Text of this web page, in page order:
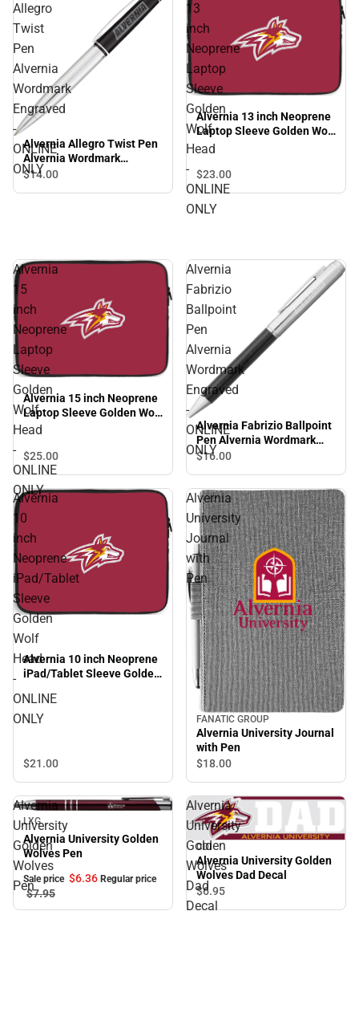
Allegro
Twist
Pen
Alvernia
Wordmark
Engraved
-
ONLINE
ONLY
Alvernia Allegro Twist Pen
Alvernia Wordmark
Engraved - ONLINE ONLY
$14.00
13
inch
Neoprene
Laptop
Sleeve
Golden
Wolf
Head
-
ONLINE
ONLY
Alvernia 13 inch Neoprene
Laptop Sleeve Golden Wolf
Head - ONLINE ONLY
$23.00
Alvernia
15
inch
Neoprene
Laptop
Sleeve
Golden
Wolf
Head
-
ONLINE
ONLY
Alvernia 15 inch Neoprene
Laptop Sleeve Golden Wolf
Head - ONLINE ONLY
$25.00
Alvernia
Fabrizio
Ballpoint
Pen
Alvernia
Wordmark
Engraved
-
ONLINE
ONLY
Alvernia Fabrizio Ballpoint
Pen Alvernia Wordmark
Engraved - ONLINE ONLY
$16.00
Alvernia
10
inch
Neoprene
iPad/Tablet
Sleeve
Golden
Wolf
Head
-
ONLINE
ONLY
Alvernia 10 inch Neoprene
iPad/Tablet Sleeve Golden
$21.00
Alvernia
University
Journal
with
Pen
FANATIC GROUP
Alvernia University Journal
with Pen
$18.00
Alvernia
University
Golden
Wolves
Pen
Sale
LXG
Alvernia University Golden
Wolves Pen
Sale price $6.36 Regular price
$7.95
Alvernia
University
Golden
Wolves
Dad
Decal
CDI
Alvernia University Golden
Wolves Dad Decal
$6.95